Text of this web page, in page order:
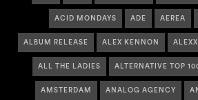
ACID MONDAYS ADE AEREA
ALBUM RELEASE ALEX KENNON
ALL THE LADIES ALTERNATIVE TOP
AMSTERDAM ANALOG AGENCY